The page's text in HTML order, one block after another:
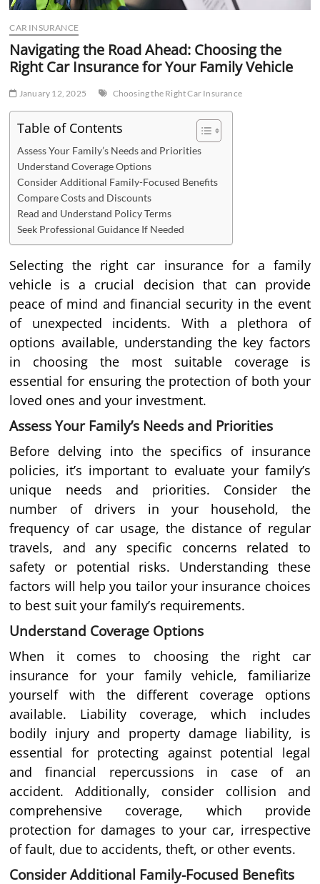
CAR INSURANCE
Navigating the Road Ahead: Choosing the
Right Car Insurance for Your Family Vehicle
January 12, 2025 Choosing the Right Car Insurance
Table of Contents
Assess Your Family’s Needs and Priorities
Understand Coverage Options
Consider Additional Family-Focused Benefits
Compare Costs and Discounts
Read and Understand Policy Terms
Seek Professional Guidance If Needed
Selecting the right car insurance for a family
vehicle is a crucial decision that can provide
peace of mind and financial security in the event
of unexpected incidents. With a plethora of
options available, understanding the key factors
in choosing the most suitable coverage is
essential for ensuring the protection of both your
loved ones and your investment.
Assess Your Family’s Needs and Priorities
Before delving into the specifics of insurance
policies, it’s important to evaluate your family’s
unique needs and priorities. Consider the
number of drivers in your household, the
frequency of car usage, the distance of regular
travels, and any specific concerns related to
safety or potential risks. Understanding these
factors will help you tailor your insurance choices
to best suit your family’s requirements.
Understand Coverage Options
When it comes to choosing the right car
insurance for your family vehicle, familiarize
yourself with the different coverage options
available. Liability coverage, which includes
bodily injury and property damage liability, is
essential for protecting against potential legal
and financial repercussions in case of an
accident. Additionally, consider collision and
comprehensive coverage, which provide
protection for damages to your car, irrespective
of fault, due to accidents, theft, or other events.
Consider Additional Family-Focused Benefits